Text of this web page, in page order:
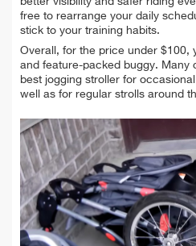
free to rearrange your daily
stick to your training habits.
Overall, for the price under $100,
and feature-packed buggy. Many
best jogging stroller for
well as for regular strolls around